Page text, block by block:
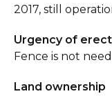
2017, still
Urgency of
Fence is not
Land ownership